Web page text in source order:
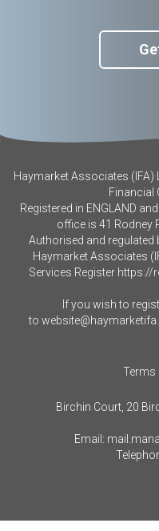
Haymarket Associates (IFA)
Financial
Registered in ENGLAND
office is 41 Rodney
Authorised and regulated
Haymarket Associates
Services Register https://
If you wish to
to
Terms
Birchin Court, 20
Email: